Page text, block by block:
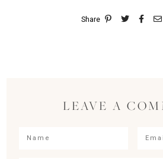
Share
LEAVE A